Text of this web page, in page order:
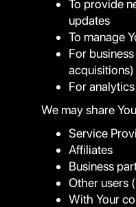
To provide
updates
To manage
For
acquisitions)
For
We may share
Service
Affiliates
Business
Other users
With Your